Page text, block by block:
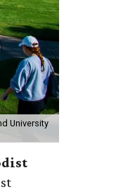
University